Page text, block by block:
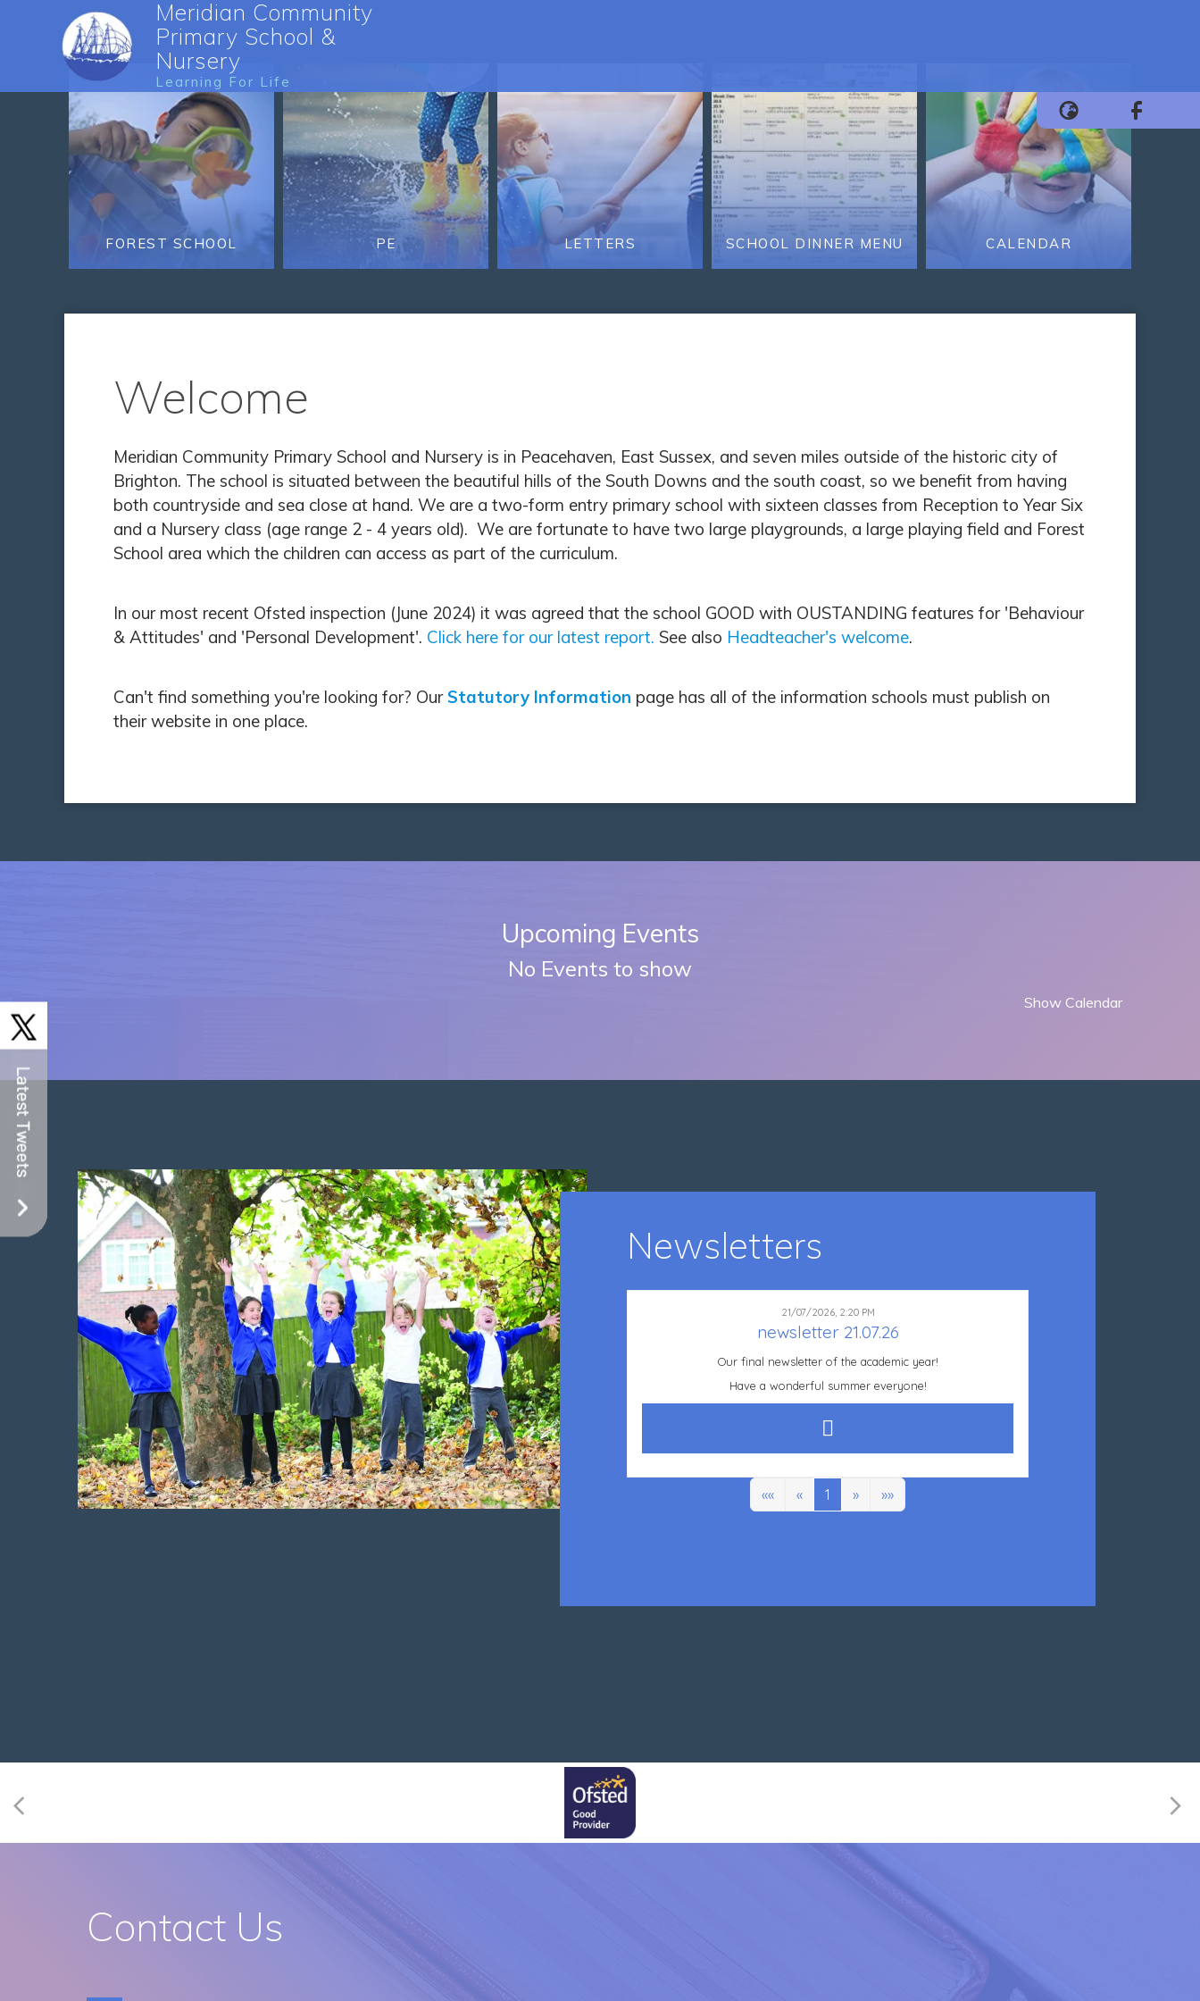
Meridian Community
Primary School &
Nursery
Learning For Life
FOREST SCHOOL PE LETTERS SCHOOL DINNER MENU CALENDAR
Welcome
Meridian Community Primary School and Nursery is in Peacehaven, East Sussex, and seven miles outside of the historic city of
Brighton. The school is situated between the beautiful hills of the South Downs and the south coast, so we benefit from having
both countryside and sea close at hand. We are a two-form entry primary school with sixteen classes from Reception to Year Six
and a Nursery class (age range 2 - 4 years old). We are fortunate to have two large playgrounds, a large playing field and Forest
School area which the children can access as part of the curriculum.
In our most recent Ofsted inspection (June 2024) it was agreed that the school GOOD with OUSTANDING features for 'Behaviour
& Attitudes' and 'Personal Development'. Click here for our latest report. See also Headteacher's welcome.
Can't find something you're looking for? OurStatutory Information page has all of the information schools must publish on
their website in one place.
Upcoming Events
No Events to show
Show Calendar
Newsletters
newsletter 21.07.26
21/07/2026, 2:20 PM
Our final newsletter of the academic year!
Have a wonderful summer everyone!
«« « 1 » »»
Contact Us